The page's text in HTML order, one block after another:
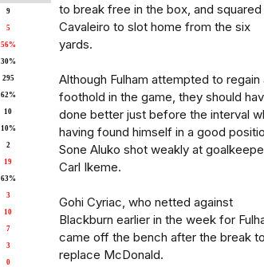
9
5
56%
30%
295
62%
10
10%
2
19
63%
3
10
7
3
0
to break free in the box, and squared
Cavaleiro to slot home from the six
yards.
Although Fulham attempted to regain
foothold in the game, they should
done better just before the interval
having found himself in a good
Sone Aluko shot weakly at
Carl Ikeme.
Gohi Cyriac, who netted against
Blackburn earlier in the week for
came off the bench after the break to
replace McDonald.